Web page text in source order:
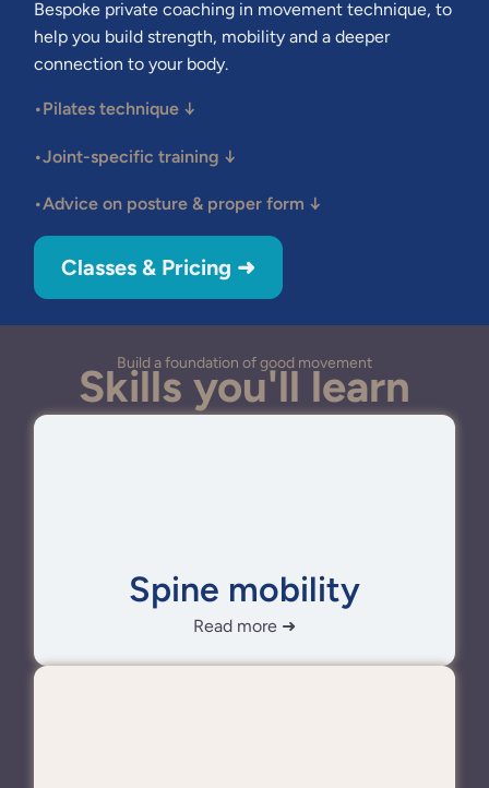
Bespoke private coaching in movement technique, to
help you build strength, mobility and a deeper
connection to your body.
•Pilates technique ↓
•Joint-specific training ↓
•Advice on posture & proper form ↓
Classes & Pricing ➜
Build a foundation of good movement
Skills you'll learn
Spine mobility
Read more ➜